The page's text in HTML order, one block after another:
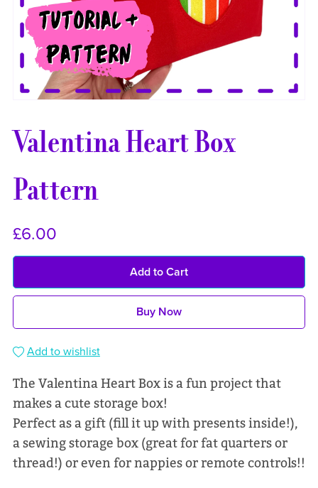
Valentina Heart Box
Pattern
£6.00
Add to Cart
Buy Now
Add to wishlist
The Valentina Heart Box is a fun project that
makes a cute storage box!
Perfect as a gift (fill it up with presents inside!),
a sewing storage box (great for fat quarters or
thread!) or even for nappies or remote controls!!